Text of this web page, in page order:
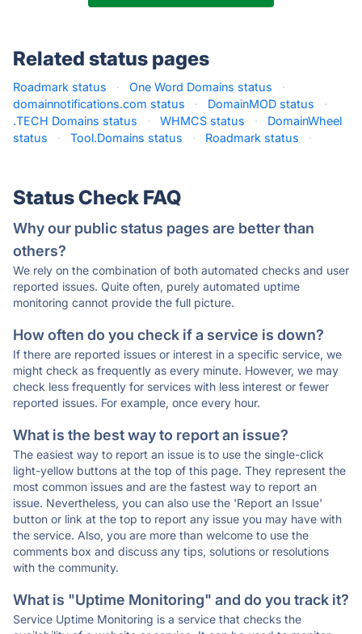
Related status pages
Roadmark status · One Word Domains status
·
domainnotifications.com status
· DomainMOD status
·
.TECH Domains status
· WHMCS status ·
DomainWheel
status
· Tool.Domains status · Roadmark status ·
Status Check FAQ
Why our public status pages are better than
others?
We rely on the combination of both automated checks and user
reported issues. Quite often, purely automated uptime
monitoring cannot provide the full picture.
How often do you check if a service is down?
If there are reported issues or interest in a specific service, we
might check as frequently as every minute. However, we may
check less frequently for services with less interest or fewer
reported issues. For example, once every hour.
What is the best way to report an issue?
The easiest way to report an issue is to use the single-click
light-yellow buttons at the top of this page. They represent the
most common issues and are the fastest way to report an
issue. Nevertheless, you can also use the 'Report an Issue'
button or link at the top to report any issue you may have with
the service. Also, you are more than welcome to use the
comments box and discuss any tips, solutions or resolutions
with the community.
What is "Uptime Monitoring" and do you track it?
Service Uptime Monitoring is a service that checks the